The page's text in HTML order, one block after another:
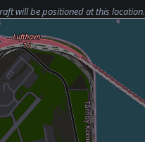
will be positioned at this location.